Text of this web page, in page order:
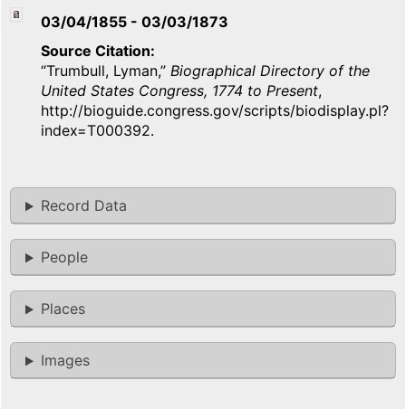
03/04/1855 - 03/03/1873
Source Citation
“Trumbull, Lyman,” Biographical Directory of the
United States Congress, 1774 to Present,
http://bioguide.congress.gov/scripts/biodisplay.pl?
index=T000392.
Record Data
People
Places
Images